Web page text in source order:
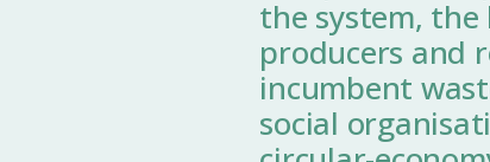
the system,
producers and
incumbent
social